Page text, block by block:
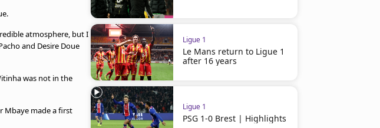
atmosphere, but I
and Desire Doue
was not in the
Mbaye made a first
Ligue 1
Le Mans return to Ligue 1
after 16 years
Ligue 1
PSG 1-0 Brest | Highlights